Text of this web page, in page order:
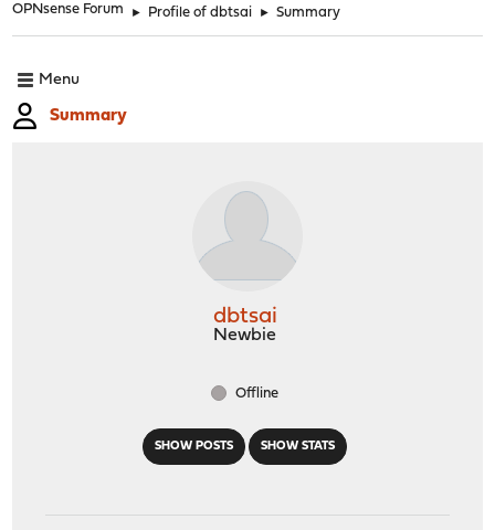
OPNsense Forum ► Profile of dbtsai ► Summary
Menu
Summary
SHOW POSTS SHOW STATS
dbtsai
Newbie
Offline